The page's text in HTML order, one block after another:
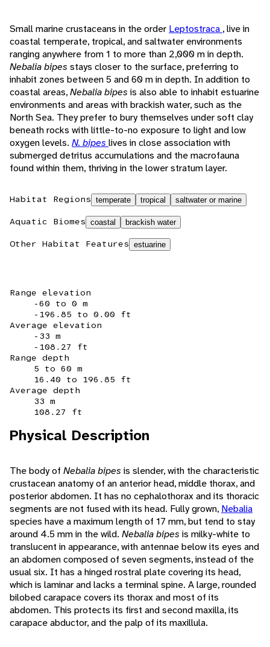
Small marine crustaceans in the order Leptostraca , live in
coastal temperate, tropical, and saltwater environments
ranging anywhere from 1 to more than 2,000 m in depth.
Nebalia bipes stays closer to the surface, preferring to
inhabit zones between 5 and 60 m in depth. In addition to
coastal areas,Nebalia bipes is also able to inhabit estuarine
environments and areas with brackish water, such as the
North Sea. They prefer to bury themselves under soft clay
beneath rocks with little-to-no exposure to light and low
oxygen levels. N. bipes lives in close association with
submerged detritus accumulations and the macrofauna
found within them, thriving in the lower stratum layer.
Habitat Regions temperate tropical saltwater or marine
Aquatic Biomes coastal brackish water
Other Habitat Features estuarine
Range elevation
-60 to 0 m
-196.85 to 0.00 ft
Average elevation
-33 m
-108.27 ft
Range depth
5 to 60 m
16.40 to 196.85 ft
Average depth
33 m
108.27 ft
Physical Description
The body of Nebalia bipes is slender, with the characteristic
crustacean anatomy of an anterior head, middle thorax, and
posterior abdomen. It has no cephalothorax and its thoracic
segments are not fused with its head. Fully grown, Nebalia
species have a maximum length of 17 mm, but tend to stay
around 4.5 mm in the wild. Nebalia bipes is milky-white to
translucent in appearance, with antennae below its eyes and
an abdomen composed of seven segments, instead of the
usual six. It has a hinged rostral plate covering its head,
which is laminar and lacks a terminal spine. A large, rounded
bilobed carapace covers its thorax and most of its
abdomen. This protects its first and second maxilla, its
carapace abductor, and the palp of its maxillula.